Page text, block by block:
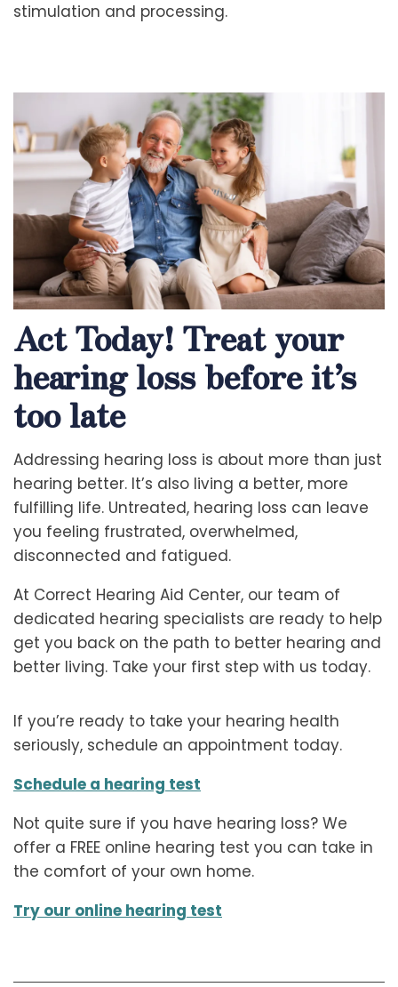
stimulation and processing.
Act Today! Treat your
hearing loss before it’s
too late
Addressing hearing loss is about more than just
hearing better. It’s also living a better, more
fulfilling life. Untreated, hearing loss can leave
you feeling frustrated, overwhelmed,
disconnected and fatigued.
At Correct Hearing Aid Center, our team of
dedicated hearing specialists are ready to help
get you back on the path to better hearing and
better living. Take your first step with us today.
If you’re ready to take your hearing health
seriously, schedule an appointment today.
Schedule a hearing test
Not quite sure if you have hearing loss? We
offer a FREE online hearing test you can take in
the comfort of your own home.
Try our online hearing test